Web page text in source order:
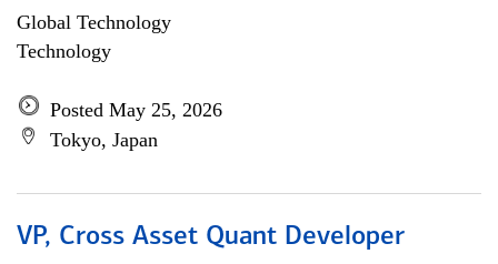
Global Technology
Technology
Posted May 25, 2026
Tokyo, Japan
VP, Cross Asset Quant Developer